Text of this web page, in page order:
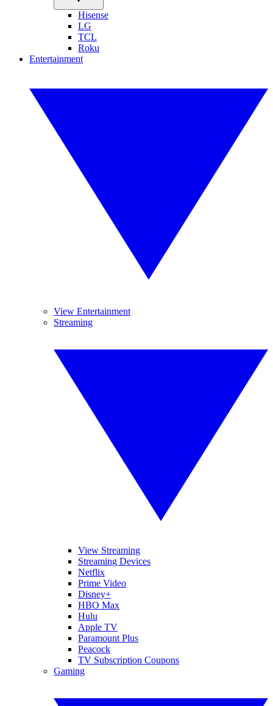
Hisense
LG
TCL
Roku
Entertainment
View Entertainment
Streaming
View Streaming
Streaming Devices
Netflix
Prime Video
Disney+
HBO Max
Hulu
Apple TV
Paramount Plus
Peacock
TV Subscription Coupons
Gaming